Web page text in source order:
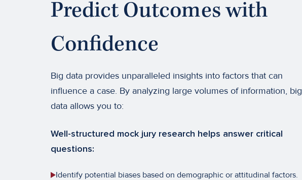
Predict Outcomes with
Confidence
Big data provides unparalleled insights into factors that can
influence a case. By analyzing large volumes of information, big
data allows you to:
Well-structured mock jury research helps answer critical
questions:
Identify potential biases based on demographic or attitudinal factors.